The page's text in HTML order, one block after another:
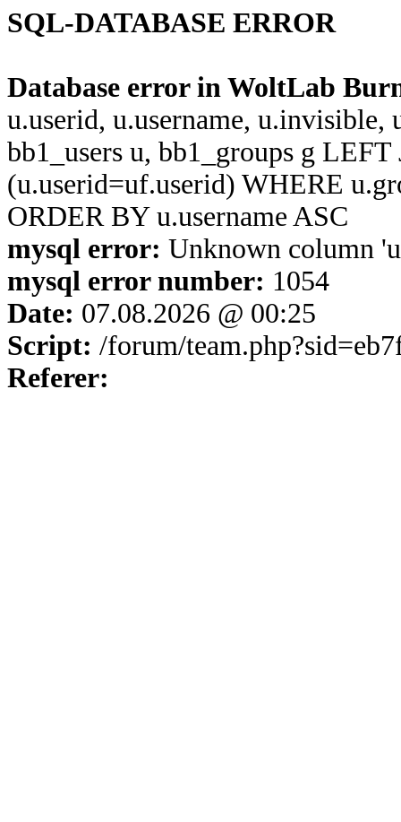
SQL-DATABASE ERROR
Database error in WoltLab
u.userid, u.username,
bb1_users u, bb1_groups g
(u.userid=uf.userid) WHERE
ORDER BY u.username ASC
mysql error: Unknown column
mysql error number: 1054
Date: 07.08.2026 @ 00:25
Script: /forum/
Referer: